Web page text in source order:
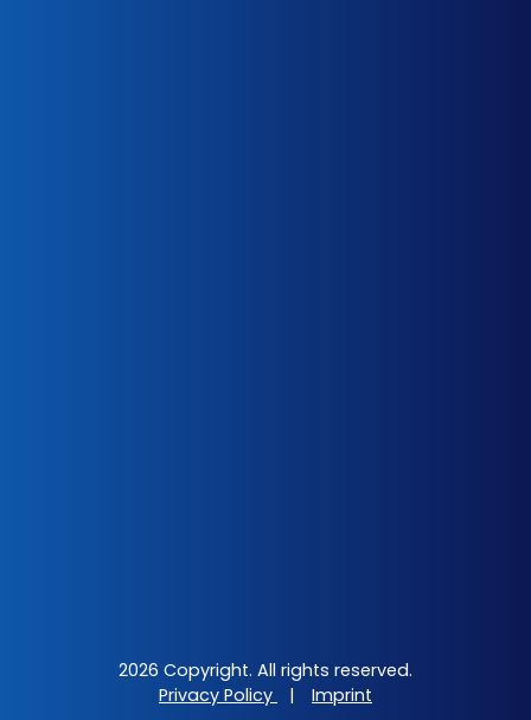
2026 Copyright. All rights reserved.
Privacy Policy
| Imprint